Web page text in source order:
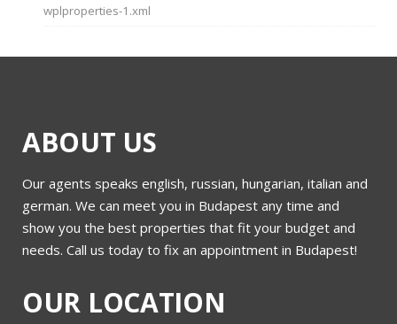
wplproperties-1.xml
ABOUT US
Our agents speaks english, russian, hungarian, italian and
german. We can meet you in Budapest any time and
show you the best properties that fit your budget and
needs. Call us today to fix an appointment in Budapest!
OUR LOCATION